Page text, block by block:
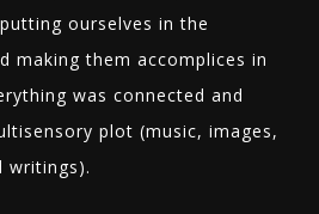
ourselves in the
making them accomplices in
was connected and
plot (music, images,
writings).